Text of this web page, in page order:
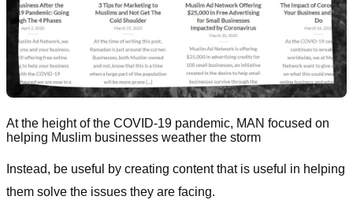
At the height of the COVID-19 pandemic, MAN focused on
helping Muslim businesses weather the storm
Instead, be useful by creating content that is useful in helping
them solve the issues they are facing.